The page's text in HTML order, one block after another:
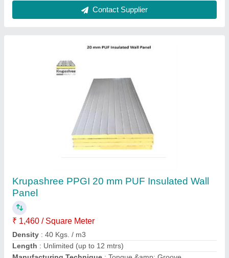
₹ 1,200 / Meter
Available Shape
Length : 2-5 m
Tensile Strength
Eastern Air Conditioning And Refrigeration, Kolkata,